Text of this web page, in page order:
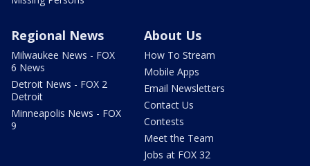
Regional News
Milwaukee News - FOX
6 News
Detroit News - FOX 2
Detroit
Minneapolis News - FOX
9
About Us
How To Stream
Mobile Apps
Email Newsletters
Contact Us
Contests
Meet the Team
Jobs at FOX 32